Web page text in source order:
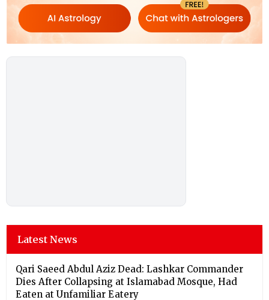
Latest News
Qari Saeed Abdul Aziz Dead: Lashkar Commander
Dies After Collapsing at Islamabad Mosque, Had
Eaten at Unfamiliar Eatery